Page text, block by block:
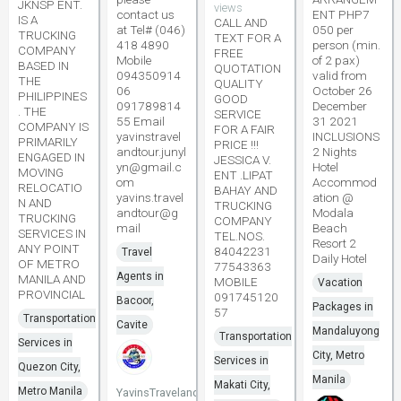
JKNSP ENT.
IS A
TRUCKING
COMPANY
BASED IN
THE
PHILIPPINES
. THE
COMPANY IS
PRIMARILY
ENGAGED IN
MOVING
RELOCATIO
N AND
TRUCKING
SERVICES IN
ANY POINT
OF METRO
MANILA AND
PROVINCIAL
Transportation
Services in
Quezon City,
Metro Manila
contact us
at Tel# (046)
418 4890
Mobile
094350914
06
091789814
55 Email
yavinstravel
andtour.junyl
yn@gmail.c
om
yavins.travel
andtour@g
mail
Travel
Agents in
Bacoor,
Cavite
YavinsTravelandTours
views
CALL AND
TEXT FOR A
FREE
QUOTATION
QUALITY
GOOD
SERVICE
FOR A FAIR
PRICE !!!
JESSICA V.
ENT .LIPAT
BAHAY AND
TRUCKING
COMPANY
TEL.NOS.
84042231
77543363
MOBILE
091745120
57
Transportation
Services in
Makati City,
ENT PHP7
050 per
person (min.
of 2 pax)
valid from
October 26
December
31 2021
INCLUSIONS
2 Nights
Hotel
Accommod
ation @
Modala
Beach
Resort 2
Daily Hotel
Vacation
Packages in
Mandaluyong
City, Metro
Manila